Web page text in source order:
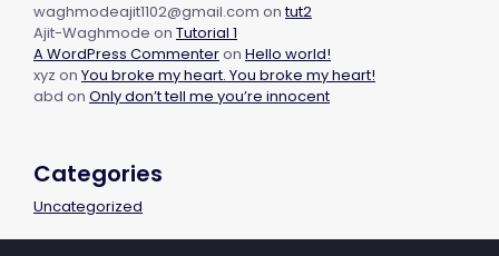
waghmodeajit1102@gmail.com ontut2
Ajit-Waghmode on Tutorial 1
A WordPress Commenteron Hello world!
xyz on You broke my heart. You broke my heart!
abd on Only don’t tell me you’re innocent
Categories
Uncategorized